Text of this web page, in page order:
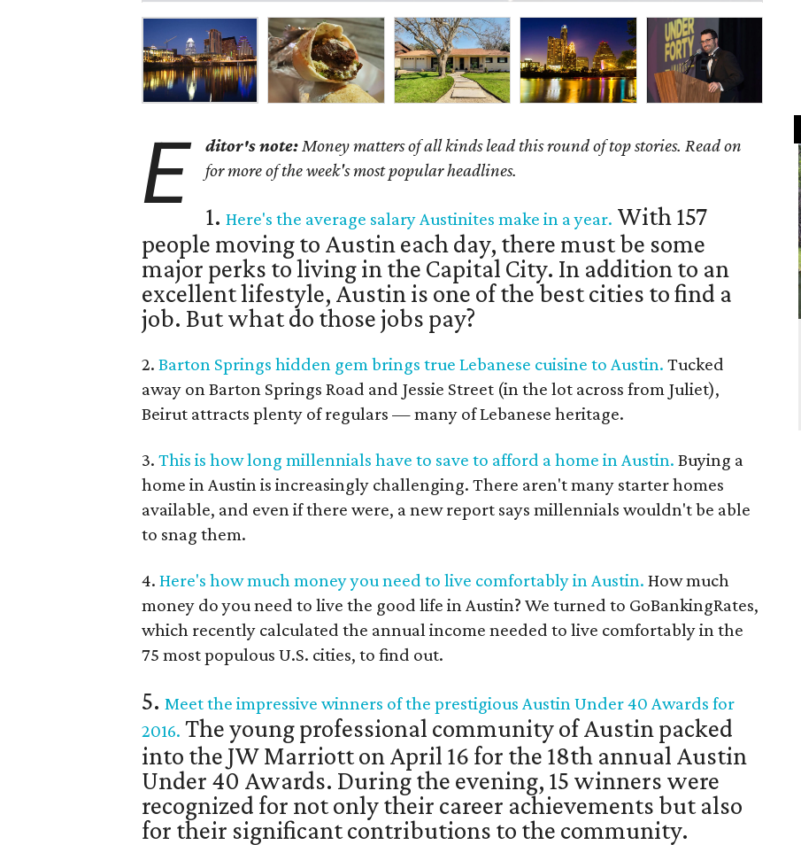
E ditor's note:Money matters of all kinds lead this round of top stories. Read on
for more of the week's most popular headlines.
1.Here's the average salary Austinites make in a year. With 157
people moving to Austin each day, there must be some
major perks to living in the Capital City. In addition to an
excellent lifestyle, Austin is one of the best cities to find a
job. But what do those jobs pay?
2. Barton Springs hidden gem brings true Lebanese cuisine to Austin. Tucked
away on Barton Springs Road and Jessie Street (in the lot across from Juliet),
Beirut attracts plenty of regulars — many of Lebanese heritage.
3. This is how long millennials have to save to afford a home in Austin. Buying a
home in Austin is increasingly challenging. There aren't many starter homes
available, and even if there were, a new report says millennials wouldn't be able
to snag them.
4. Here's how much money you need to live comfortably in Austin. How much
money do you need to live the good life in Austin? We turned to GoBankingRates,
which recently calculated the annual income needed to live comfortably in the
75 most populous U.S. cities, to find out.
5. Meet the impressive winners of the prestigious Austin Under 40 Awards for
2016. The young professional community of Austin packed
into the JW Marriott on April 16 for the 18th annual Austin
Under 40 Awards. During the evening, 15 winners were
recognized for not only their career achievements but also
for their significant contributions to the community.